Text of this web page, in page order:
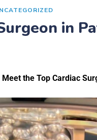
in
the Top Cardiac